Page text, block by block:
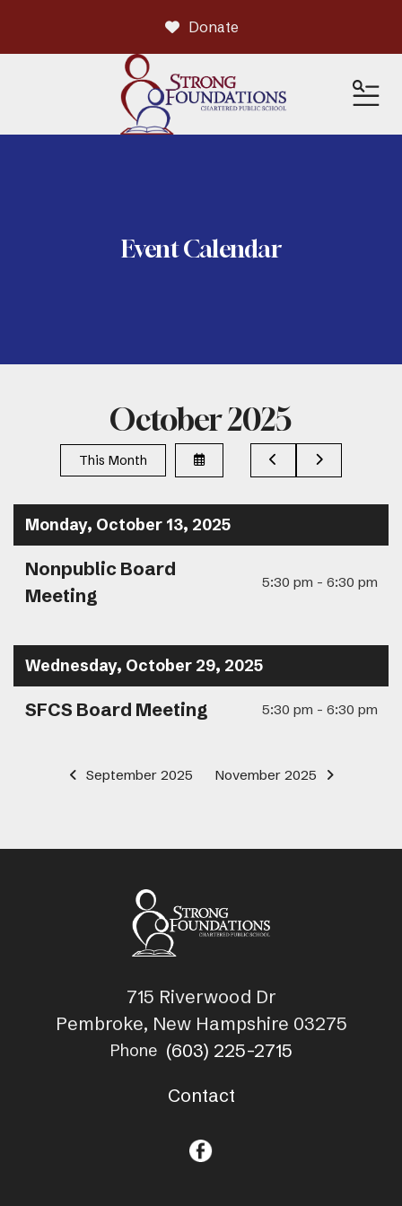
Donate
Event Calendar
October 2025
This Month Select
a
View
Go
Monday, October 13, 2025
Nonpublic Board
Meeting
5:30 pm - 6:30 pm
Wednesday, October 29, 2025
SFCS Board Meeting 5:30 pm - 6:30 pm
September 2025 November 2025
715 Riverwood Dr
Pembroke, New Hampshire 03275
Phone (603) 225-2715
Contact